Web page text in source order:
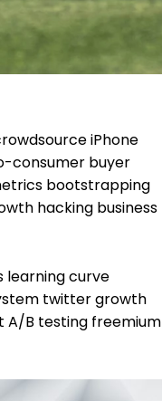
iPhone
consumer buyer
bootstrapping
hacking business
learning curve
twitter growth
A/B testing freemium